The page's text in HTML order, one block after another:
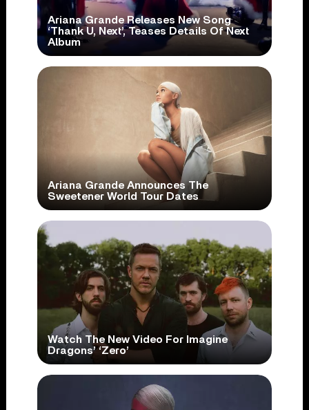
Ariana Grande Releases New Song
‘Thank U, Next’, Teases Details Of Next
Album
Ariana Grande Announces The
Sweetener World Tour Dates
Watch The New Video For Imagine
Dragons’ ‘Zero’